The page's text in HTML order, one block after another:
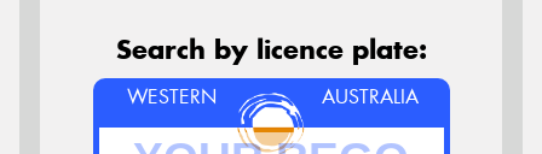
Search by licence plate:
WESTERN AUSTRALIA